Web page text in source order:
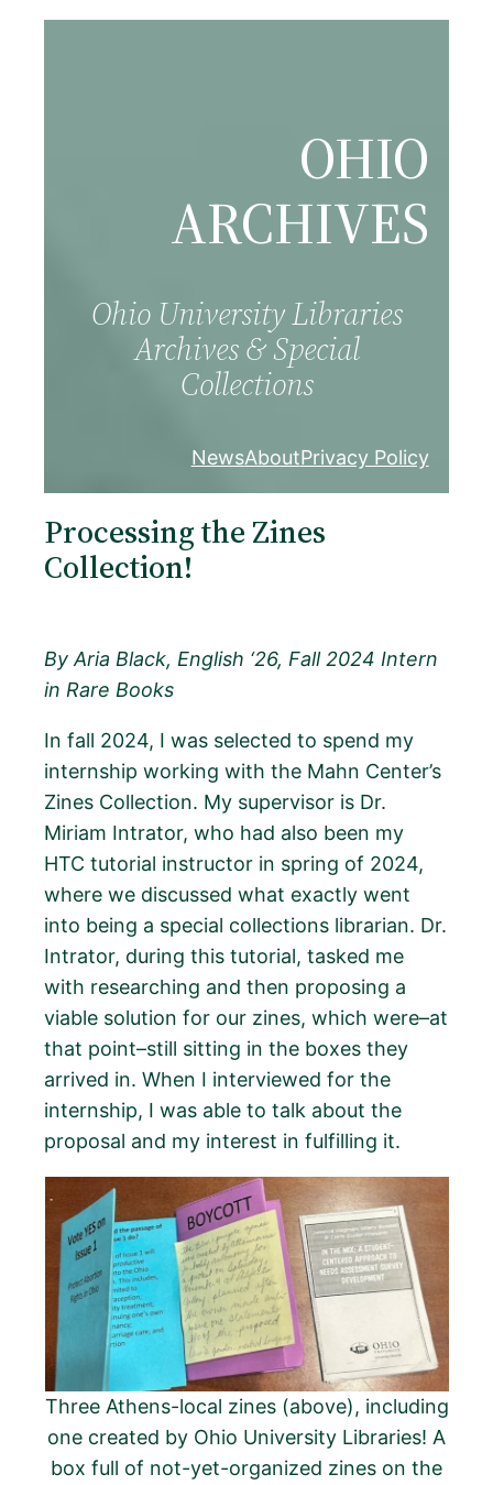
OHIO
ARCHIVES
Ohio University Libraries
Archives & Special
Collections
NewsAboutPrivacy Policy
Processing the Zines
Collection!
By Aria Black, English ‘26, Fall 2024 Intern
in Rare Books
In fall 2024, I was selected to spend my
internship working with the Mahn Center’s
Zines Collection. My supervisor is Dr.
Miriam Intrator, who had also been my
HTC tutorial instructor in spring of 2024,
where we discussed what exactly went
into being a special collections librarian. Dr.
Intrator, during this tutorial, tasked me
with researching and then proposing a
viable solution for our zines, which were–at
that point–still sitting in the boxes they
arrived in. When I interviewed for the
internship, I was able to talk about the
proposal and my interest in fulfilling it.
Three Athens-local zines (above), including
one created by Ohio University Libraries! A
box full of not-yet-organized zines on the